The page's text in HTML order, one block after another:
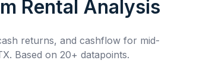
Rental Analysis
returns, and cashflow for mid-
. Based on 20+ datapoints.